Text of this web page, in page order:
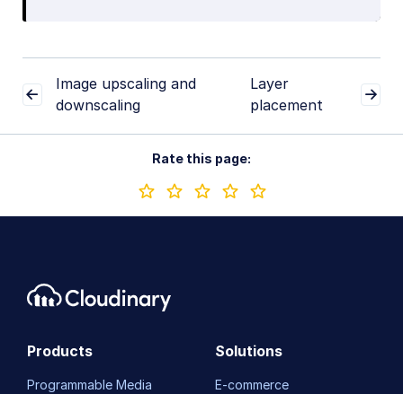
Image upscaling and
downscaling
Layer
placement
Rate this page:
Products
Programmable Media
Solutions
E-commerce